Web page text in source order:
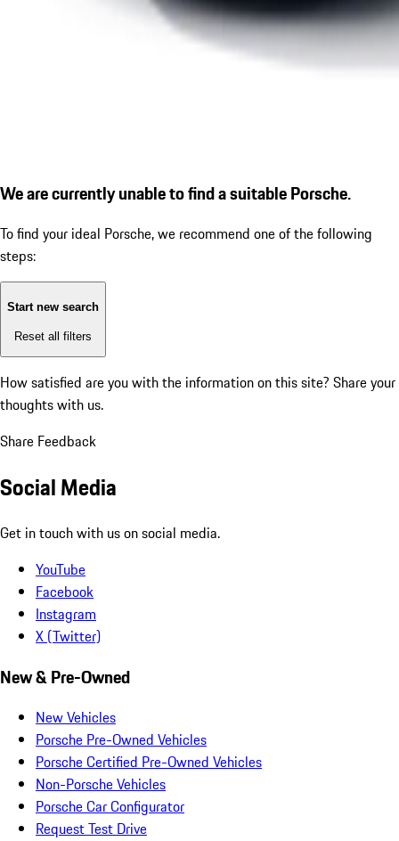
We are currently unable to find a suitable Porsche.
To find your ideal Porsche, we recommend one of the following
steps:
Start new search
Reset all filters
How satisfied are you with the information on this site? Share your
thoughts with us.
Share Feedback
Social Media
Get in touch with us on social media.
YouTube
Facebook
Instagram
X (Twitter)
New & Pre-Owned
New Vehicles
Porsche Pre-Owned Vehicles
Porsche Certified Pre-Owned Vehicles
Non-Porsche Vehicles
Porsche Car Configurator
Request Test Drive